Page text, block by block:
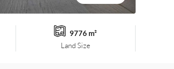
9776 m²
Land Size